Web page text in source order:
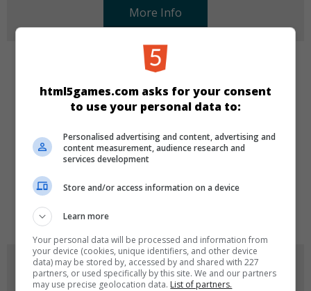
More Info
CATEGORIES
Girls
LANGUAGES
GAME ICONS
html5games.com asks for your consent
to use your personal data to:
Personalised advertising and content, advertising and
content measurement, audience research and
services development
Store and/or access information on a device
Learn more
Your personal data will be processed and information from
your device (cookies, unique identifiers, and other device
data) may be stored by, accessed by and shared with 227
partners, or used specifically by this site. We and our partners
may use precise geolocation data. List of partners.